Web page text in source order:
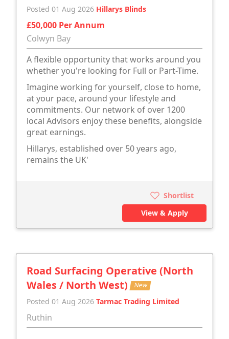
Posted 01 Aug 2026 Hillarys Blinds
£50,000 Per Annum
Colwyn Bay
A flexible opportunity that works around you
whether you're looking for Full or Part-Time.
Imagine working for yourself, close to home,
at your pace, around your lifestyle and
commitments. Our network of over 1200
local Advisors enjoy these benefits, alongside
great earnings.
Hillarys, established over 50 years ago,
remains the UK'
Shortlist
View & Apply
Road Surfacing Operative (North
Wales / North West) New
Posted 01 Aug 2026 Tarmac Trading Limited
Ruthin